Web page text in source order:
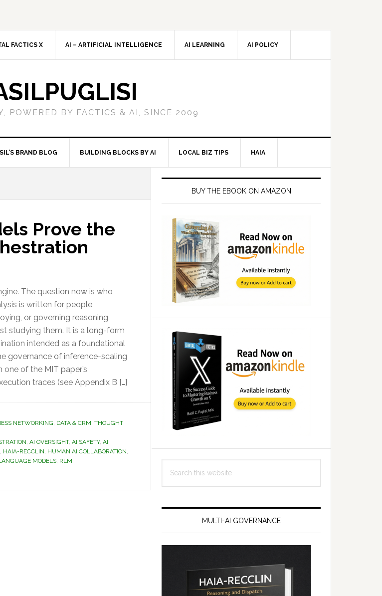
FACTICS X AI – ARTIFICIAL INTELLIGENCE AI LEARNING AI POLICY
POWERED BY FACTICS & AI, SINCE 2009
BRAND BLOG BUILDING BLOCKS BY AI LOCAL BIZ TIPS HAIA
Prove the
The question now is who
is written for people
or governing reasoning
studying them. It is a long-form
intended as a foundational
governance of inference-scaling
one of the MIT paper’s
traces (see Appendix B […]
NETWORKING, DATA & CRM, THOUGHT
, AI OVERSIGHT, AI SAFETY, AI
, HAIA-RECCLIN, HUMAN AI COLLABORATION,
MODELS, RLM
Primary
SidebarBUY THE EBOOK ON AMAZON
this
MULTI-AI GOVERNANCE